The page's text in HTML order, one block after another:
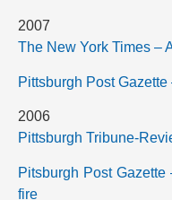
2007
The New York Times –
Pittsburgh Post
2006
Pittsburgh Tribune-
Pitsburgh Post
fire